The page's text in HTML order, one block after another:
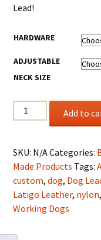
Lead!
HARDWARE
ADJUSTABLE
NECK SIZE
1.25"
Latigo
Collar
&
Lead
set
Silver
Black
Add to
SKU: N/ACategories:
Made Products Tags:
custom,dog, Dog
Latigo Leather, nylon
Working Dogs